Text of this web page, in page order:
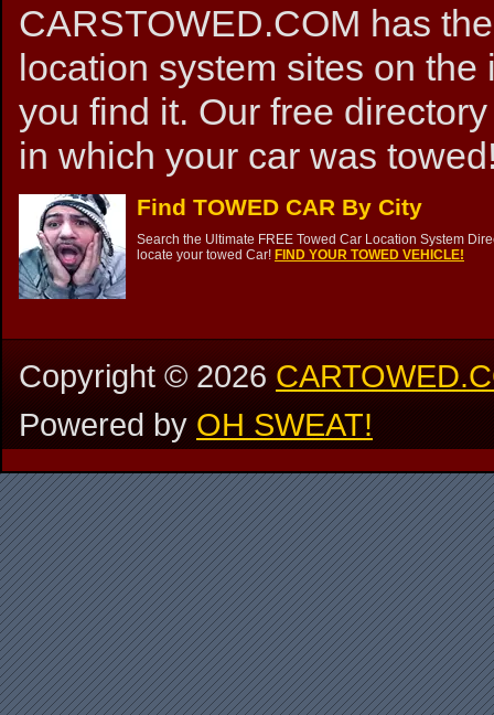
CARSTOWED.COM has
location system sites on
you find it. Our free
in which your car was
Find TOWED CAR By City
Search the Ultimate FREE Towed Car Location System
locate your towed Car! FIND YOUR TOWED VEHICLE!
Copyright ©2026
Powered by OH SWEAT!